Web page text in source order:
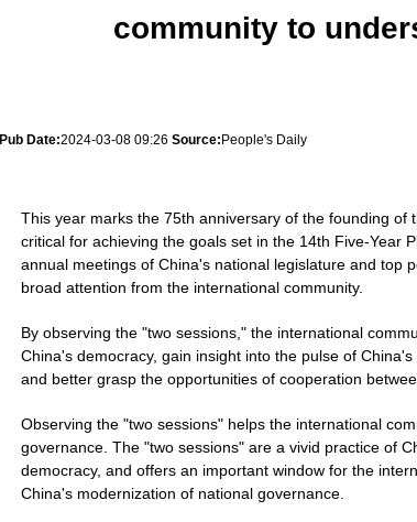
community to
Pub Date:2024-03-08 09:26 Source: People's Daily
This year marks the 75th anniversary of the founding of
critical for achieving the goals set in the 14th Five-Year
annual meetings of China's national legislature and top
broad attention from the international community.
By observing the "two sessions," the international
China's democracy, gain insight into the pulse of
and better grasp the opportunities of cooperation
Observing the "two sessions" helps the international
governance. The "two sessions" are a vivid practice of
democracy, and offers an important window for the
China's modernization of national governance.